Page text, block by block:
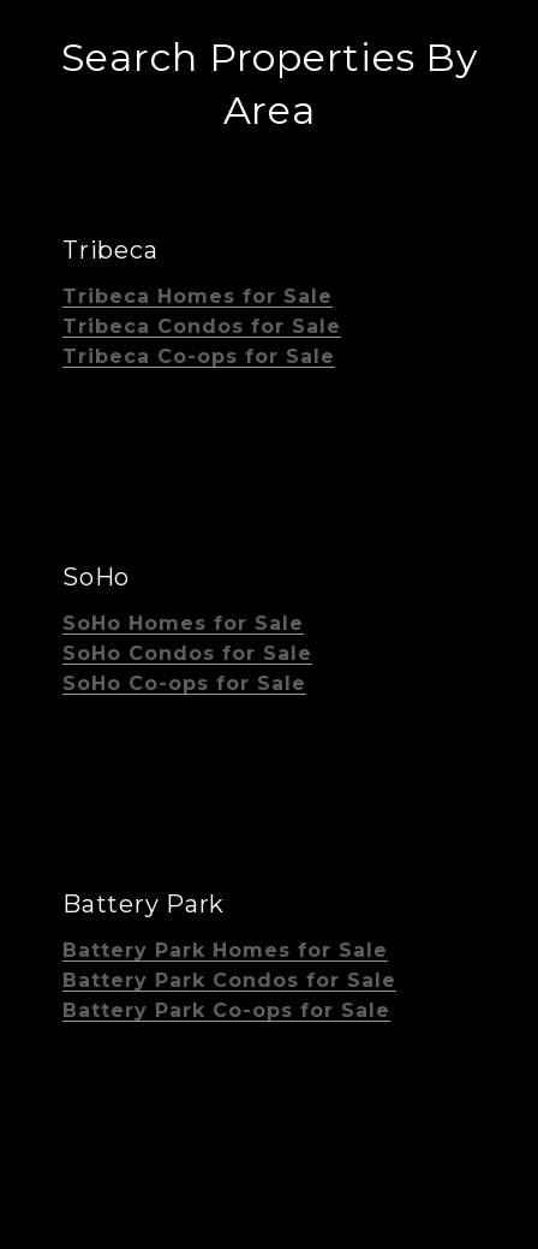
Search Properties By
Area
Tribeca
Tribeca Homes for Sale
Tribeca Condos for Sale
Tribeca Co-ops for Sale
SoHo
SoHo Homes for Sale
SoHo Condos for Sale
SoHo Co-ops for Sale
Battery Park
Battery Park Homes for Sale
Battery Park Condos for Sale
Battery Park Co-ops for Sale